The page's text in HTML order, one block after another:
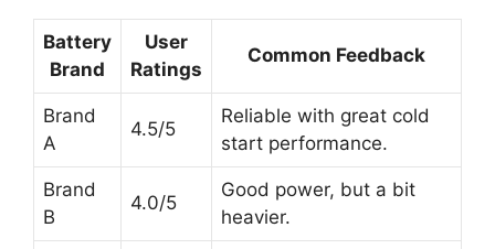
Battery
Brand
User
Ratings
Common Feedback
Brand
A
4.5/5
Reliable with great cold
start performance.
Brand
B
4.0/5
Good power, but a bit
heavier.